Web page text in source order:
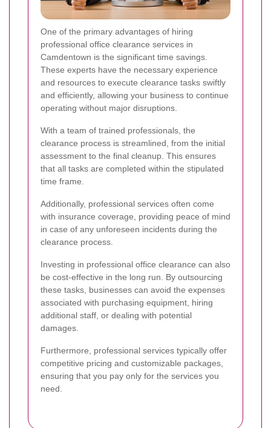
One of the primary advantages of hiring
professional office clearance services in
Camdentown is the significant time savings.
These experts have the necessary experience
and resources to execute clearance tasks swiftly
and efficiently, allowing your business to continue
operating without major disruptions.
With a team of trained professionals, the
clearance process is streamlined, from the initial
assessment to the final cleanup. This ensures
that all tasks are completed within the stipulated
time frame.
Additionally, professional services often come
with insurance coverage, providing peace of mind
in case of any unforeseen incidents during the
clearance process.
Investing in professional office clearance can also
be cost-effective in the long run. By outsourcing
these tasks, businesses can avoid the expenses
associated with purchasing equipment, hiring
additional staff, or dealing with potential
damages.
Furthermore, professional services typically offer
competitive pricing and customizable packages,
ensuring that you pay only for the services you
need.